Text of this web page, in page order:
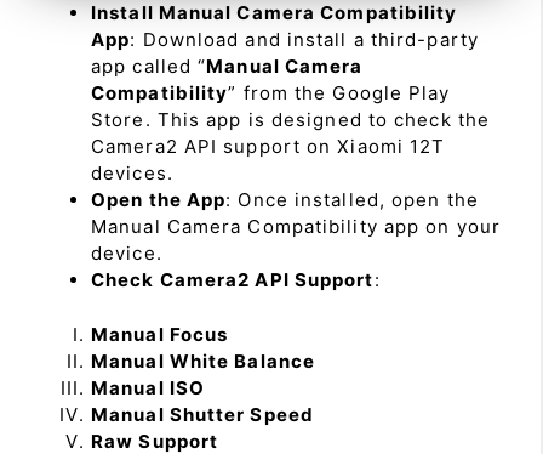
Install Manual Camera Compatibility
App: Download and install a third-party
app called “Manual Camera
Compatibility” from the Google Play
Store. This app is designed to check the
Camera2 API support on Xiaomi 12T
devices.
Open the App: Once installed, open the
Manual Camera Compatibility app on your
device.
Check Camera2 API Support:
Manual Focus
Manual White Balance
Manual ISO
Manual Shutter Speed
Raw Support